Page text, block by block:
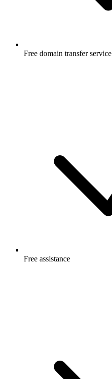
Free domain transfer service
Free assistance